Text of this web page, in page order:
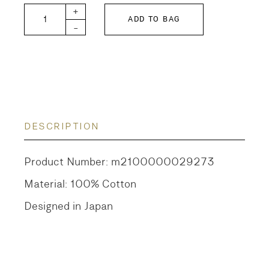
DD KIDS Vintage Tompkin Jersey BUDDIE T-
-
+
ADD TO BAG
DESCRIPTION
Product Number: m2100000029273
Material: 100% Cotton
Designed in Japan